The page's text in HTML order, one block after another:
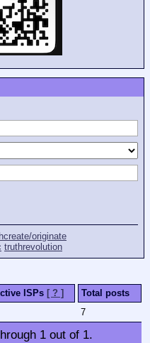
originate
truthrevolution
ISPs [ ? ]
Total posts
7
1out of 1.